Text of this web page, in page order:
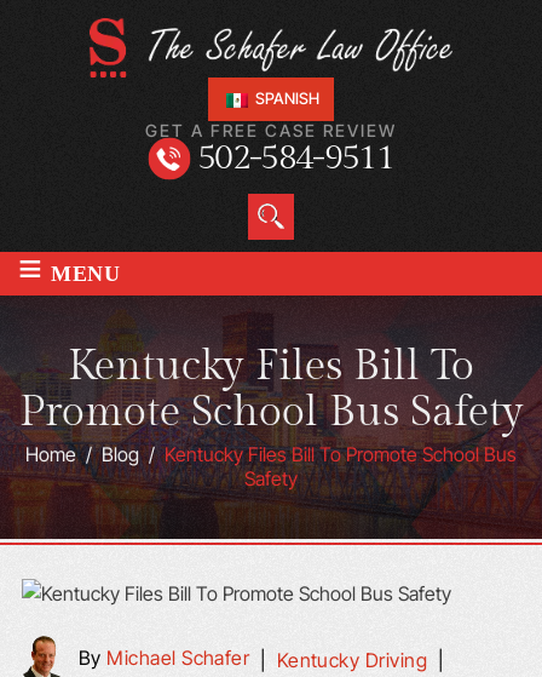
SPANISH
GET A FREE CASE REVIEW
502-584-9511
≡ MENU
Kentucky Files Bill To
Promote School Bus Safety
Home/Blog/Kentucky Files Bill To Promote School Bus
Safety
By Michael Schafer| Kentucky Driving|